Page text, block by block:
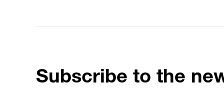
Subscribe to the